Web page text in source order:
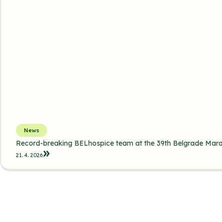
News
Record-breaking BELhospice team at the 39th Belgrade
21. 4. 2026.